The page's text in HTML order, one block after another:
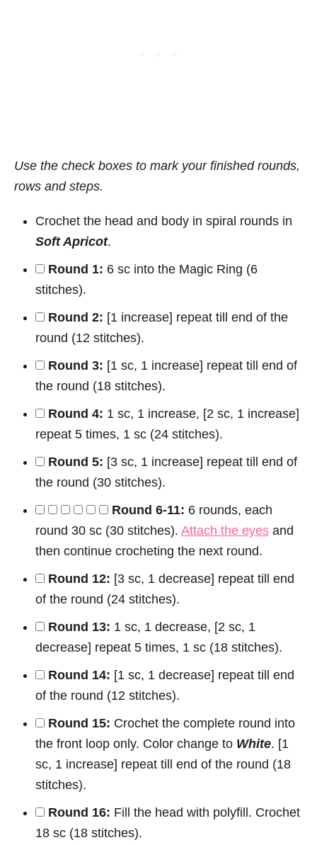
Use the check boxes to mark your finished rounds,
rows and steps.
Crochet the head and body in spiral rounds in
Soft Apricot.
Round 1: 6 sc into the Magic Ring (6
stitches).
Round 2: [1 increase] repeat till end of the
round (12 stitches).
Round 3: [1 sc, 1 increase] repeat till end of
the round (18 stitches).
Round 4: 1 sc, 1 increase, [2 sc, 1 increase]
repeat 5 times, 1 sc (24 stitches).
Round 5: [3 sc, 1 increase] repeat till end of
the round (30 stitches).
Round 6-11: 6 rounds, each
round 30 sc (30 stitches). Attach the eyes and
then continue crocheting the next round.
Round 12: [3 sc, 1 decrease] repeat till end
of the round (24 stitches).
Round 13: 1 sc, 1 decrease, [2 sc, 1
decrease] repeat 5 times, 1 sc (18 stitches).
Round 14: [1 sc, 1 decrease] repeat till end
of the round (12 stitches).
Round 15: Crochet the complete round into
the front loop only. Color change to White. [1
sc, 1 increase] repeat till end of the round (18
stitches).
Round 16: Fill the head with polyfill. Crochet
18 sc (18 stitches).